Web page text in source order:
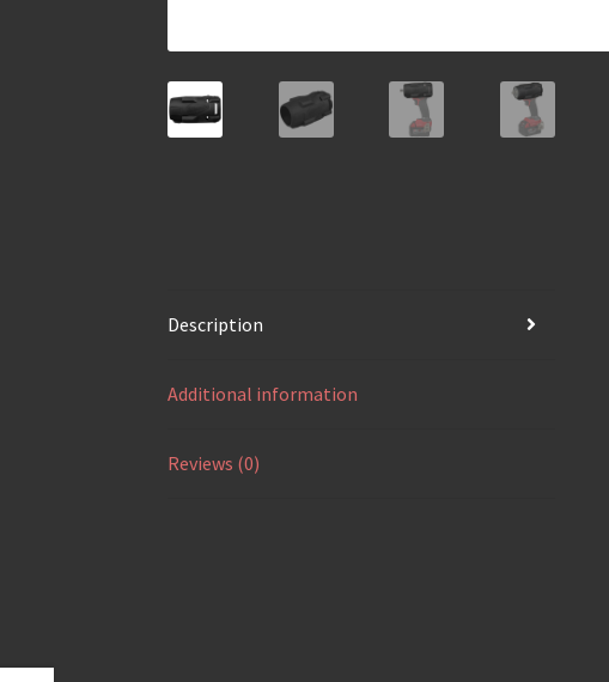
Description
Additional information
Reviews (0)